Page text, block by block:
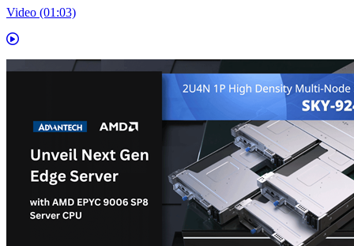
Video (01:03)